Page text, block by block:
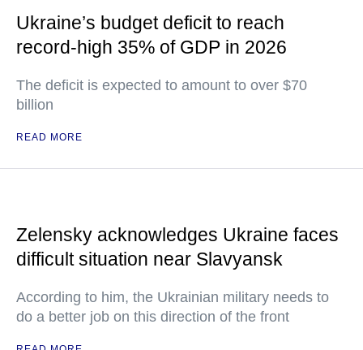
Ukraine’s budget deficit to reach
record-high 35% of GDP in 2026
The deficit is expected to amount to over $70
billion
READ MORE
Zelensky acknowledges Ukraine faces
difficult situation near Slavyansk
According to him, the Ukrainian military needs to
do a better job on this direction of the front